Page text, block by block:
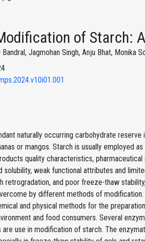
of Starch:
Jagmohan Singh, Anju Bhat, Monika
naturally occurring carbohydrate
or mangos. Starch is usually employed
quality characteristics,
weak functional attributes and
retrogradation, and poor freeze-thaw
by different methods of
and physical methods for the
and food consumers. Several
are use in modification of starch. The